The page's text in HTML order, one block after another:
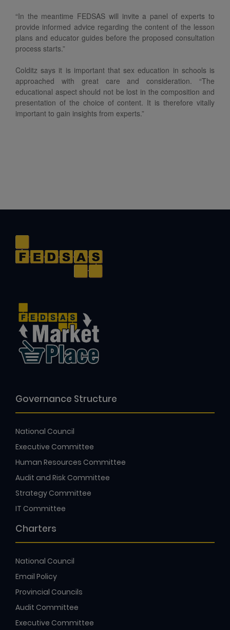
“In the meantime FEDSAS will invite a panel of experts to
provide informed advice regarding the content of the lesson
plans and educator guides before the proposed consultation
process starts.”
Colditz says it is important that sex education in schools is
approached with great care and consideration. “The
educational aspect should not be lost in the composition and
presentation of the choice of content. It is therefore vitally
important to gain insights from experts.”
Governance Structure
National Council
Executive Committee
Human Resources Committee
Audit and Risk Committee
Strategy Committee
IT Committee
Charters
National Council
Email Policy
Provincial Councils
Audit Committee
Executive Committee